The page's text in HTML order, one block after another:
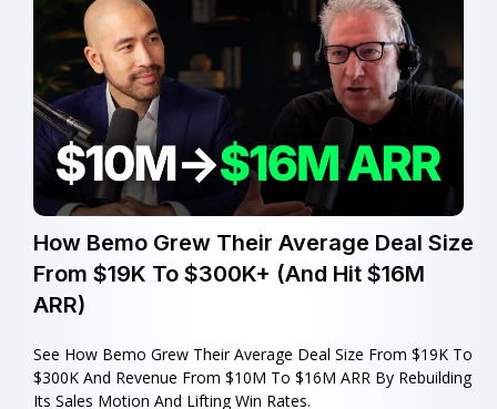
How Bemo Grew Their Average Deal Size
From $19K To $300K+ (and Hit $16M
ARR)
See How Bemo Grew Their Average Deal Size From $19K To
$300K And Revenue From $10M To $16M ARR By Rebuilding
Its Sales Motion And Lifting Win Rates.